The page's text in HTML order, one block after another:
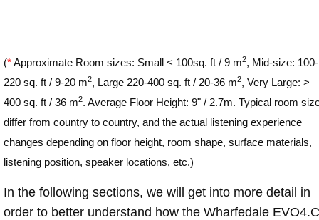
(*Approximate Room sizes: Small < 100sq. ft / 9 m2, Mid-size: 100-
220 sq. ft / 9-20 m2, Large 220-400 sq. ft / 20-36 m2, Very Large: >
400 sq. ft / 36 m2. Average Floor Height: 9" / 2.7m. Typical room
differ from country to country, and the actual listening experience
changes depending on floor height, room shape, surface materials,
listening position, speaker locations, etc.)
In the following sections, we will get into more detail in
order to better understand how the Wharfedale EVO4.C